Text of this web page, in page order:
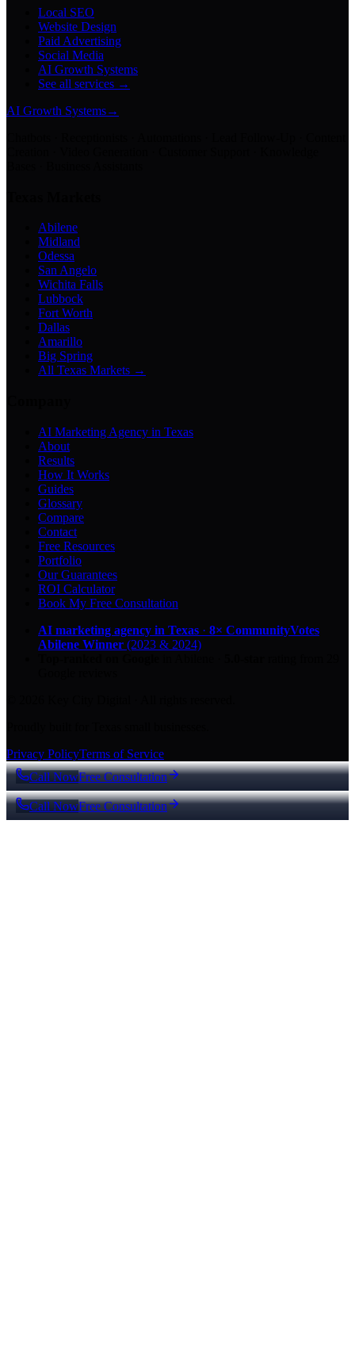
Local SEO
Website Design
Paid Advertising
Social Media
AI Growth Systems
See all services →
AI Growth Systems→
Abilene
Midland
Odessa
San Angelo
Wichita Falls
Lubbock
Fort Worth
Dallas
Amarillo
Big Spring
All Texas Markets →
AI Marketing Agency in Texas
About
Results
How It Works
Guides
Glossary
Compare
Contact
Free Resources
Portfolio
Our Guarantees
ROI Calculator
Book My Free Consultation
AI marketing agency in Texas · 8× CommunityVotes
Abilene Winner (2023 & 2024)
Privacy PolicyTerms of Service
Call NowFree Consultation
Call NowFree Consultation